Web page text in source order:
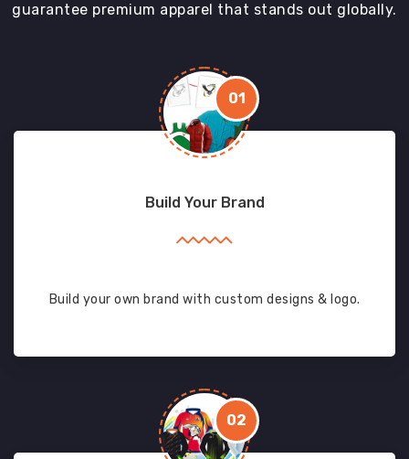
guarantee premium apparel that stands out globally.
01
Build Your Brand
Build your own brand with custom designs & logo.
02